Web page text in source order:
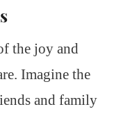
the joy and
Imagine the
and family